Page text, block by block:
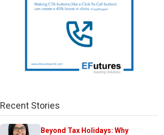
Recent Stories
Beyond Tax Holidays: Why